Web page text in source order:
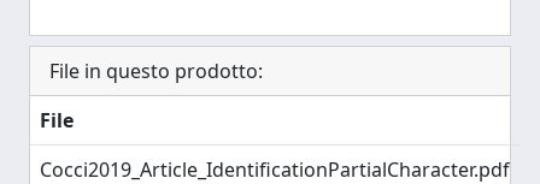
File in questo prodotto:
File
Cocci2019_Article_IdentificationPartialCharacter.pdf